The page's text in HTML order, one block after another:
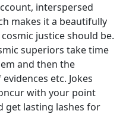
interspersed
makes it a beautifully
justice should be.
superiors take time
and then the
etc. Jokes
with your point
get lasting lashes for